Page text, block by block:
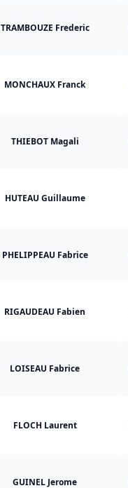
TRAMBOUZE Frederic
MONCHAUX Franck
THIEBOT Magali
HUTEAU Guillaume
PHELIPPEAU Fabrice
RIGAUDEAU Fabien
LOISEAU Fabrice
FLOCH Laurent
GUINEL Jerome